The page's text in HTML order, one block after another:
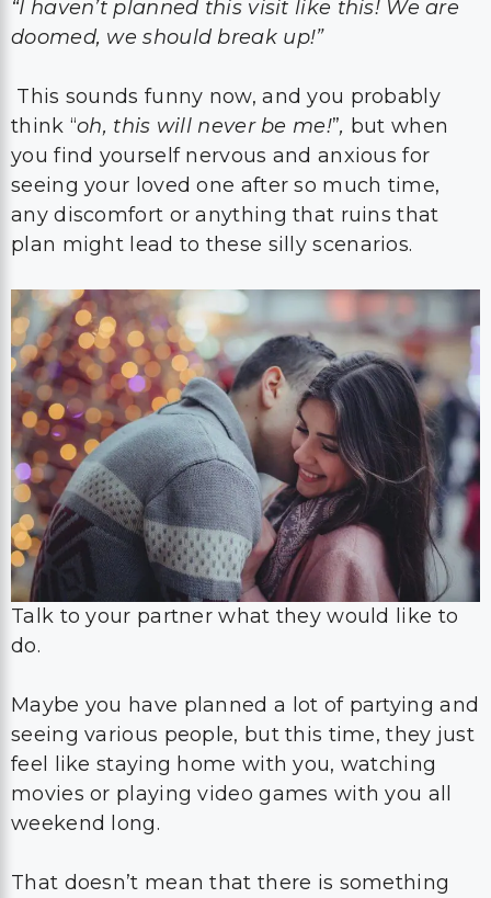
“I haven’t planned this visit like this! We are
doomed, we should break up!”
This sounds funny now, and you probably
think “oh, this will never be me!”, but when
you find yourself nervous and anxious for
seeing your loved one after so much time,
any discomfort or anything that ruins that
plan might lead to these silly scenarios.
Talk to your partner what they would like to
do.
Maybe you have planned a lot of partying and
seeing various people, but this time, they just
feel like staying home with you, watching
movies or playing video games with you all
weekend long.
That doesn’t mean that there is something